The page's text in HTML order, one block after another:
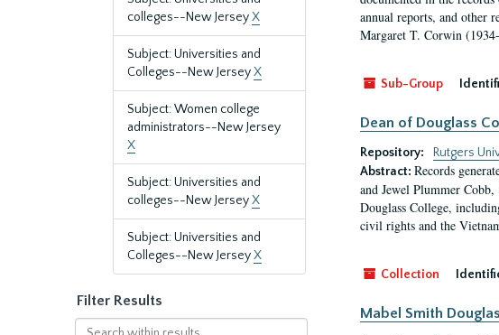
colleges--New JerseyX
Subject: Universities and
Colleges--New JerseyX
Subject: Women college
administrators--New Jersey
X
Subject: Universities and
colleges--New JerseyX
Subject: Universities and
Colleges--New JerseyX
Filter Results
Search
annual reports, and other
Margaret T. Corwin
Sub-Group
Dean of Douglass
Repository:
Rutgers
Abstract: Records
and Jewel Plummer
Douglass College,
civil rights and the
Collection
Mabel Smith